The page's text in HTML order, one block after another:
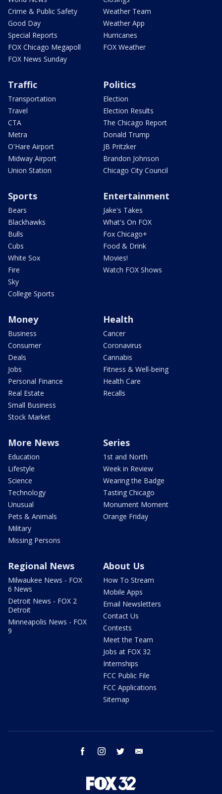
Crime & Public Safety
Good Day
Special Reports
FOX Chicago Megapoll
FOX News Sunday
Weather Team
Weather App
Hurricanes
FOX Weather
Traffic
Transportation
Travel
CTA
Metra
O'Hare Airport
Midway Airport
Union Station
Politics
Election
Election Results
The Chicago Report
Donald Trump
JB Pritzker
Brandon Johnson
Chicago City Council
Sports
Bears
Blackhawks
Bulls
Cubs
White Sox
Fire
Sky
College Sports
Entertainment
Jake's Takes
What's On FOX
Fox Chicago+
Food & Drink
Movies!
Watch FOX Shows
Money
Business
Consumer
Deals
Jobs
Personal Finance
Real Estate
Small Business
Stock Market
Health
Cancer
Coronavirus
Cannabis
Fitness & Well-being
Health Care
Recalls
More News
Education
Lifestyle
Science
Technology
Unusual
Pets & Animals
Military
Missing Persons
Series
1st and North
Week in Review
Wearing the Badge
Tasting Chicago
Monument Moment
Orange Friday
Regional News
Milwaukee News - FOX
6 News
Detroit News - FOX 2
Detroit
Minneapolis News - FOX
9
About Us
How To Stream
Mobile Apps
Email Newsletters
Contact Us
Contests
Meet the Team
Jobs at FOX 32
Internships
FCC Public File
FCC Applications
Sitemap
facebook instagram twitter